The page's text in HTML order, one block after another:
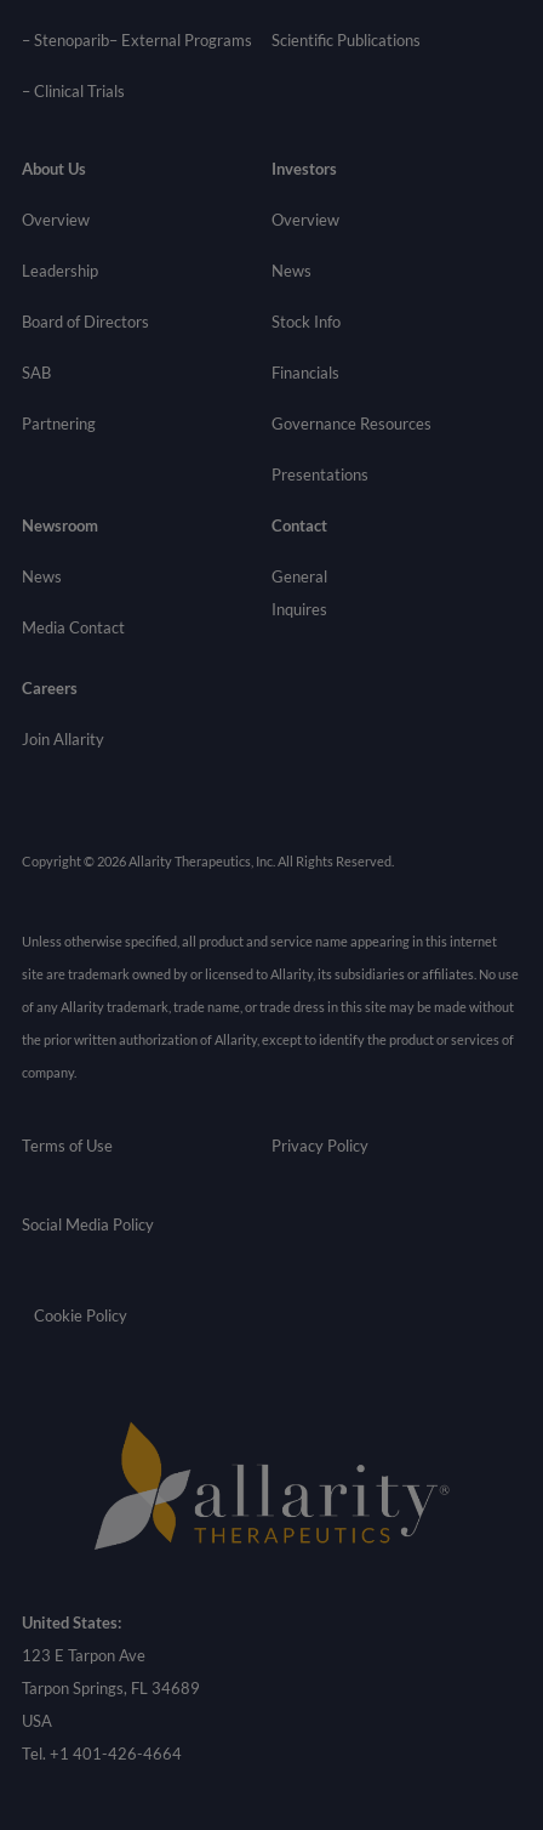
– Stenoparib– External Programs
–Clinical Trials
Scientific Publications
About Us
Overview
Leadership
Board of Directors
SAB
Partnering
Investors
Overview
News
Stock Info
Financials
Governance Resources
Presentations
Newsroom
News
Media Contact
Contact
General
Inquires
Careers
Join Allarity
Copyright © 2026 Allarity Therapeutics, Inc. All Rights Reserved.
Unless otherwise specified, all product and service name appearing in this internet
site are trademark owned by or licensed to Allarity, its subsidiaries or affiliates. No use
of any Allarity trademark, trade name, or trade dress in this site may be made without
the prior written authorization of Allarity, except to identify the product or services of
company.
Terms of Use Privacy Policy
Social Media Policy
Cookie Policy
United States:
123 E Tarpon Ave
Tarpon Springs, FL 34689
USA
Tel. +1 401-426-4664